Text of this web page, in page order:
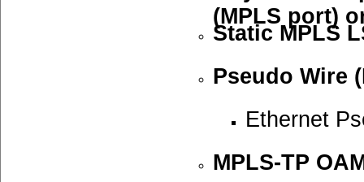
(MPLS port)
Static MPLS
Pseudo Wire
Ethernet
MPLS-TP